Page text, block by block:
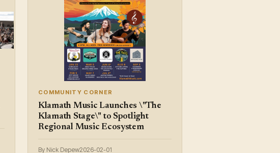
COMMUNITY CORNER
Klamath Music Launches \"The
Klamath Stage\" to Spotlight
Regional Music Ecosystem
By Nick Depew2026-02-01